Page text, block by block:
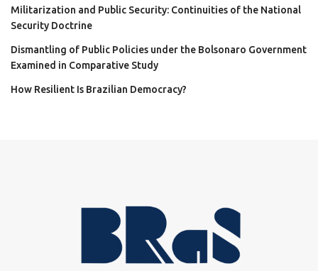
Militarization and Public Security: Continuities of the National
Security Doctrine
Dismantling of Public Policies under the Bolsonaro Government
Examined in Comparative Study
How Resilient Is Brazilian Democracy?